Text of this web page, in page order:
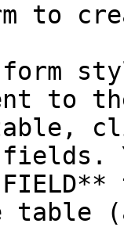
to
form
to
table